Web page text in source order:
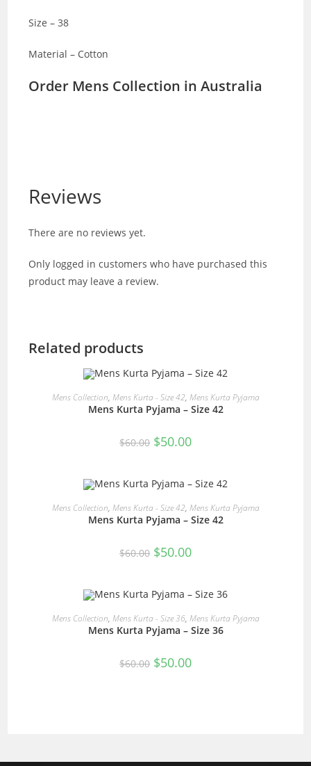
Size – 38
Material – Cotton
Order Mens Collection in Australia
Reviews
There are no reviews yet.
Only logged in customers who have purchased this
product may leave a review.
Related products
READ MORE
Mens Collection, Mens Kurta - Size 42, Mens Kurta Pyjama
Mens Kurta Pyjama – Size 42
$60.00 Original
price
$50.00Current
READ MORE
Mens Collection, Mens Kurta - Size 42, Mens Kurta Pyjama
Mens Kurta Pyjama – Size 42
$60.00 Original
price
$50.00Current
READ MORE
Mens Collection, Mens Kurta - Size 36, Mens Kurta Pyjama
Mens Kurta Pyjama – Size 36
$60.00 Original
price
$50.00Current